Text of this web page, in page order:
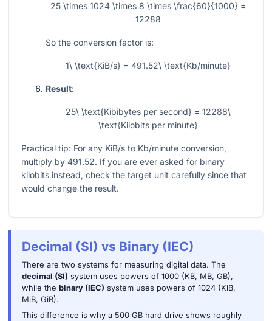
25 \times 1024 \times 8 \times \frac{60}{1000} =
12288
So the conversion factor is:
1\ \text{KiB/s} = 491.52\ \text{Kb/minute}
Result:
25\ \text{Kibibytes per second} = 12288\
\text{Kilobits per minute}
Practical tip: For any KiB/s to Kb/minute conversion,
multiply by 491.52. If you are ever asked for binary
kilobits instead, check the target unit carefully since that
would change the result.
Decimal (SI) vs Binary (IEC)
There are two systems for measuring digital data. The
decimal (SI) system uses powers of 1000 (KB, MB, GB),
while the binary (IEC) system uses powers of 1024 (KiB,
MiB, GiB).
This difference is why a 500 GB hard drive shows roughly